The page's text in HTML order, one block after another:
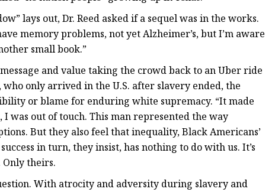
lays out, Dr. Reed asked if a sequel was in the works.
memory problems, not yet Alzheimer’s, but I’m aware
small book.”
and value taking the crowd back to an Uber ride
only arrived in the U.S. after slavery ended, the
or blame for enduring white supremacy. “It made
was out of touch. This man represented the way
But they also feel that inequality, Black Americans’
in turn, they insist, has nothing to do with us. It’s
theirs.
With atrocity and adversity during slavery and